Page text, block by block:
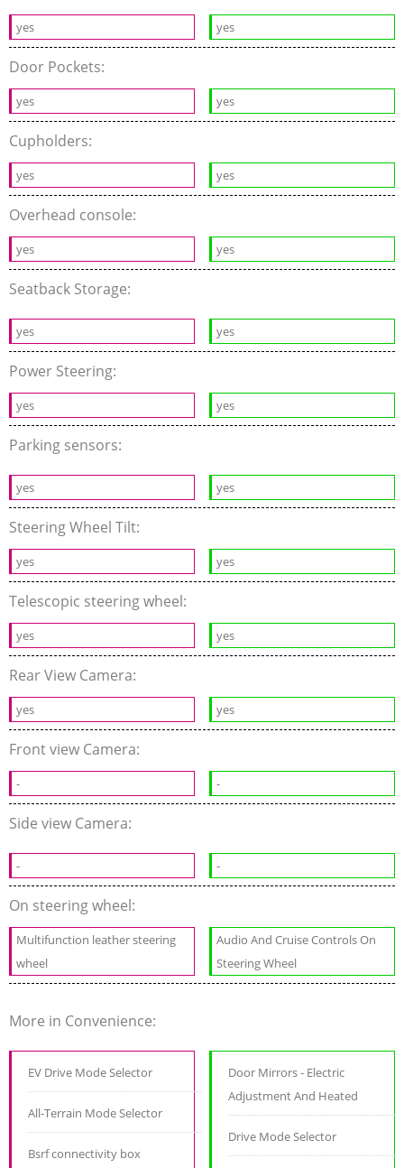
yes yes
Door Pockets:
yes yes
Cupholders:
yes yes
Overhead console:
yes yes
Seatback Storage:
yes yes
Power Steering:
yes yes
Parking sensors:
yes yes
Steering Wheel Tilt:
yes yes
Telescopic steering wheel:
yes yes
Rear View Camera:
yes yes
Front view Camera:
- -
Side view Camera:
- -
On steering wheel:
Multifunction leather steering
wheel
Audio And Cruise Controls On
Steering Wheel
More in Convenience:
EV Drive Mode Selector
All-Terrain Mode Selector
Bsrf connectivity box
Door Mirrors - Electric
Adjustment And Heated
Drive Mode Selector